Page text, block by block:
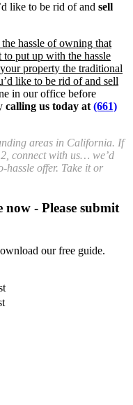
like to be rid of and sell
hassle of owning that
put up with the hassle
property the traditional
like to be rid of and sell
in our office before
calling us today at (661)
areas in California. If
connect with us… we’d
hassle offer. Take it or
- Please submit
our free guide.